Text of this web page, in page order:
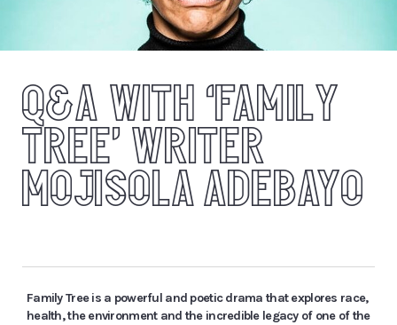
Q&A WITH ‘FAMILY
TREE’ WRITER
MOJISOLA ADEBAYO
Family Tree is a powerful and poetic drama that explores race,
health, the environment and the incredible legacy of one of the